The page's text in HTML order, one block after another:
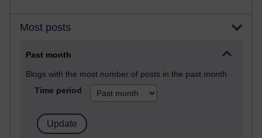
Most posts
Past month
Blogs with the most number of posts in the past month
Time period